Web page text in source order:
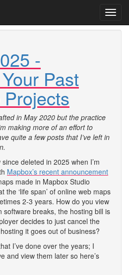
-
Past
in May 2020 but the practice
making more of an effort to
quite a few posts that I’ve left in
since deleted in 2025 when I’m
Mapbox’s recent announcement
made in Mapbox Studio
the ‘life span’ of online web maps
2-3 years. How do you view
software breaks, the hosting bill is
decides to just cancel the
it goes out of business?
I’ve done over the years; I
and view them later so here’s